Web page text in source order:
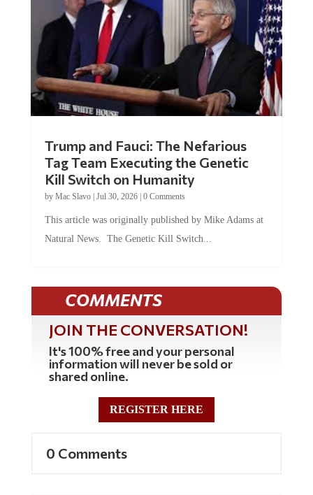
Trump and Fauci: The Nefarious
Tag Team Executing the Genetic
Kill Switch on Humanity
by Mac Slavo| Jul 30, 2026| 0 Comments
This article was originally published by Mike Adams at
Natural News. The Genetic Kill Switch...
COMMENTS
JOIN THE CONVERSATION!
It's 100% free and your personal
information will never be sold or
shared online.
REGISTER HERE
0 Comments